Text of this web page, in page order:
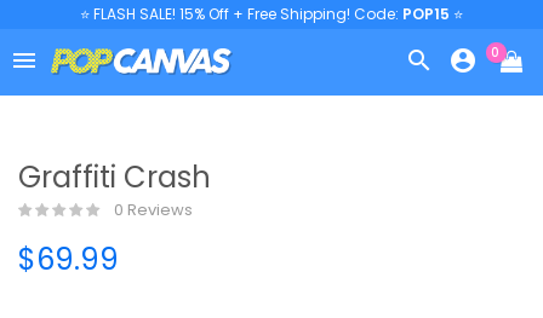
⭐ FLASH SALE! 15% Off + Free Shipping! Code: POP15 ⭐
   0
Graffiti Crash
0 Reviews
$69.99